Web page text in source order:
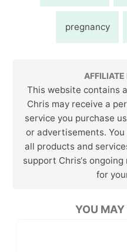
pregnancy
AFFILIATE
This website contains
Chris may receive a
service you purchase
or advertisements.
all products and
support Chris‘s
for
YOU